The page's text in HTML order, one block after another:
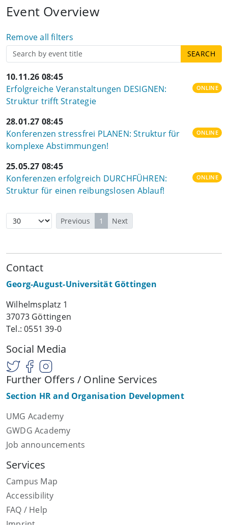
Event Overview
Remove all filters
10.11.26 08:45
Erfolgreiche Veranstaltungen DESIGNEN:
Struktur trifft Strategie
ONLINE
28.01.27 08:45
Konferenzen stressfrei PLANEN: Struktur für
komplexe Abstimmungen!
ONLINE
25.05.27 08:45
Konferenzen erfolgreich DURCHFÜHREN:
Struktur für einen reibungslosen Ablauf!
ONLINE
Previous 1 Next
Contact
Georg-August-Universität Göttingen
Wilhelmsplatz 1
37073 Göttingen
Tel.: 0551 39-0
Social Media
Further Offers / Online Services
Section HR and Organisation Development
UMG Academy
GWDG Academy
Job announcements
Services
Campus Map
Accessibility
FAQ / Help